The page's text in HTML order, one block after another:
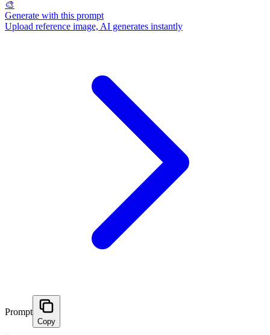
🎨
Generate with this prompt
Upload reference image, AI generates instantly
Prompt
Copy